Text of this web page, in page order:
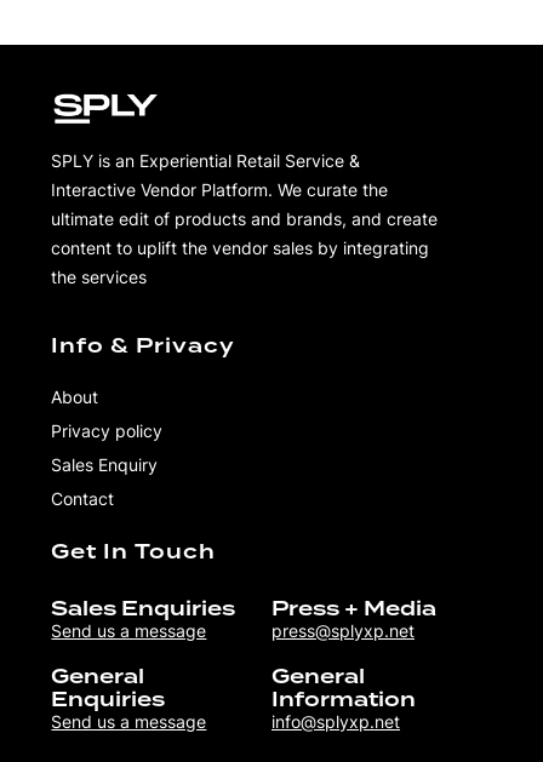
SPLY is an Experiential Retail Service &
Interactive Vendor Platform. We curate the
ultimate edit of products and brands, and create
content to uplift the vendor sales by integrating
the services
Info & Privacy
About
Privacy policy
Sales Enquiry
Contact
Get In Touch
Sales Enquiries
Send us a message
Press + Media
press@splyxp.net
General
Enquiries
Send us a message
General
Information
info@splyxp.net